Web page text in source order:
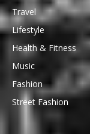
Travel
Lifestyle
Health & Fitness
Music
Fashion
Street Fashion